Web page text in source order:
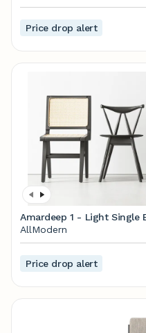
Price drop alert
Amardeep 1 - Light Single
AllModern
Price drop alert